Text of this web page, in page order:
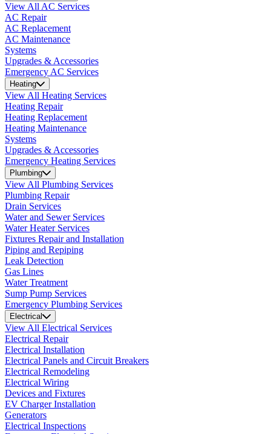
View All AC Services
AC Repair
AC Replacement
AC Maintenance
Systems
Upgrades & Accessories
Emergency AC Services
Heating
View All Heating Services
Heating Repair
Heating Replacement
Heating Maintenance
Systems
Upgrades & Accessories
Emergency Heating Services
Plumbing
View All Plumbing Services
Plumbing Repair
Drain Services
Water and Sewer Services
Water Heater Services
Fixtures Repair and Installation
Piping and Repiping
Leak Detection
Gas Lines
Water Treatment
Sump Pump Services
Emergency Plumbing Services
Electrical
View All Electrical Services
Electrical Repair
Electrical Installation
Electrical Panels and Circuit Breakers
Electrical Remodeling
Electrical Wiring
Devices and Fixtures
EV Charger Installation
Generators
Electrical Inspections